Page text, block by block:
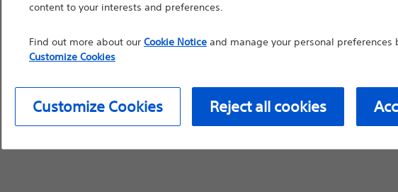
content to your interests and preferences.
Find out more about our Cookie Noticeand manage your personal preferences
Customize Cookies
Customize Cookies Reject all cookies